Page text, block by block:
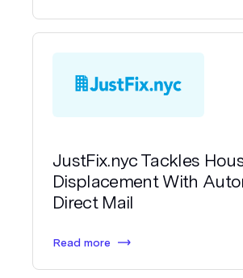
JustFix.nyc Tackles
Displacement With
Direct Mail
Read more